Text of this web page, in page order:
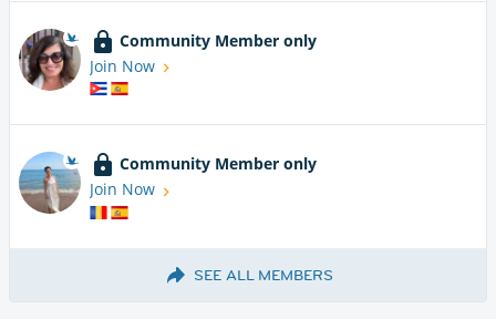
Community Member only
Join Now
Community Member only
Join Now
SEE ALL MEMBERS